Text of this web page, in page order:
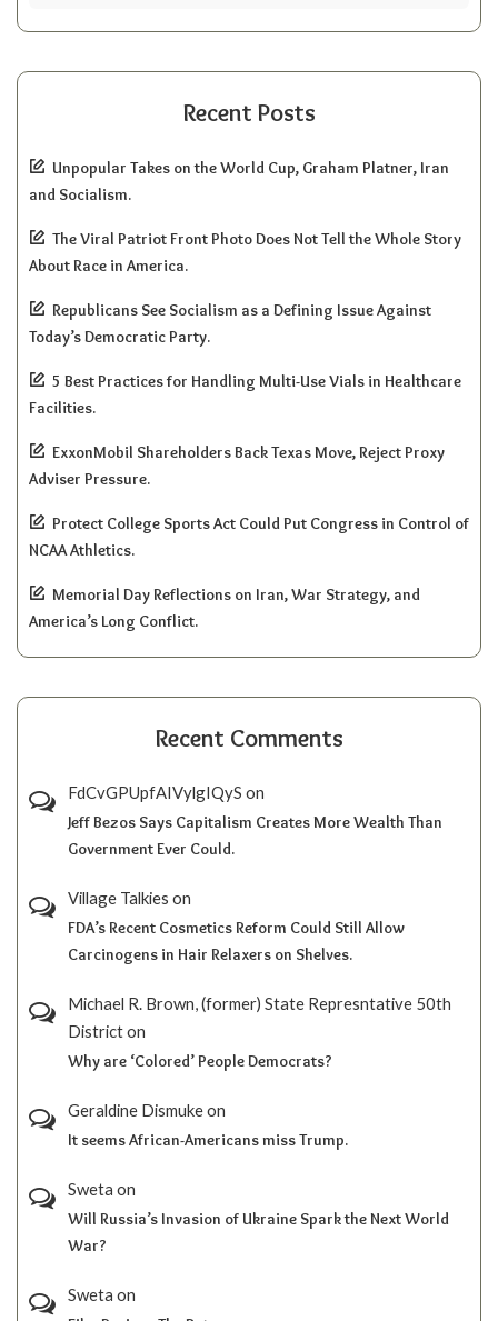
Recent Posts
Unpopular Takes on the World Cup, Graham Platner, Iran
and Socialism.
The Viral Patriot Front Photo Does Not Tell the Whole Story
About Race in America.
Republicans See Socialism as a Defining Issue Against
Today’s Democratic Party.
5 Best Practices for Handling Multi-Use Vials in Healthcare
Facilities.
ExxonMobil Shareholders Back Texas Move, Reject Proxy
Adviser Pressure.
Protect College Sports Act Could Put Congress in Control of
NCAA Athletics.
Memorial Day Reflections on Iran, War Strategy, and
America’s Long Conflict.
Recent Comments
FdCvGPUpfAIVylgIQyS on
Jeff Bezos Says Capitalism Creates More Wealth Than
Government Ever Could.
Village Talkies on
FDA’s Recent Cosmetics Reform Could Still Allow
Carcinogens in Hair Relaxers on Shelves.
Michael R. Brown, (former) State Represntative 50th
Districton
Why are ‘Colored’ People Democrats?
Geraldine Dismukeon
It seems African-Americans miss Trump.
Sweta on
Will Russia’s Invasion of Ukraine Spark the Next World
War?
Sweta on